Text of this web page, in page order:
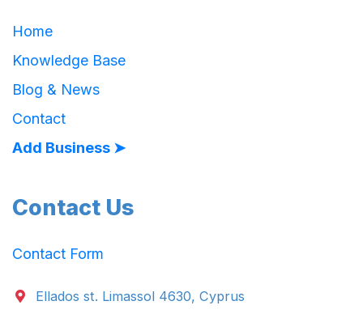
Home
Knowledge Base
Blog & News
Contact
Add Business ➤
Contact Us
Contact Form
Ellados st. Limassol 4630, Cyprus